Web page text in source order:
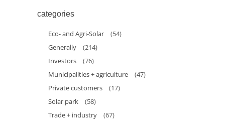
categories
Eco- and Agri-Solar
(54)
Generally
(214)
Investors
(76)
Municipalities + agriculture
(47)
Private customers
(17)
Solar park
(58)
Trade + industry
(67)